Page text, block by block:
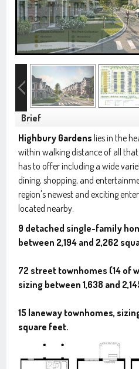
Brief
Highbury Gardens lies in the
within walking distance of all
has to offer including a wide
dining, shopping, and
region's newest and exciting
located nearby.
9 detached single-family
between 2,194 and 2,262
72 street townhomes (14 of
sizing between 1,638 and
15 laneway townhomes,
square feet.